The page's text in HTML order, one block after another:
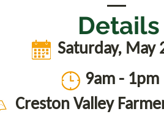
Details
Saturday, May
9am - 1pm
Creston Valley